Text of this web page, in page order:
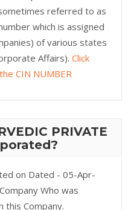
referred to as
which is assigned
of various states
Affairs). Click
CIN NUMBER
PRIVATE
on Dated - 05-Apr-
Who was
this Company.